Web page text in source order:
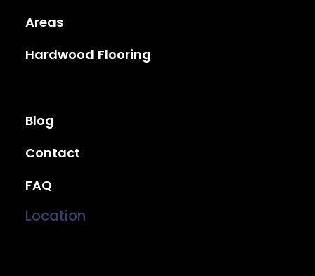
Areas
Hardwood Flooring
Blog
Contact
FAQ
Location